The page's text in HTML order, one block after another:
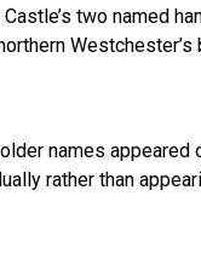
two named
Westchester’s
names
rather than